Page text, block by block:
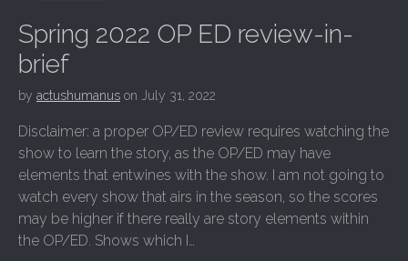
Spring 2022 OP ED review-in-
brief
by actushumanus on July 31, 2022
Disclaimer: a proper OP/ED review requires watching the
show to learn the story, as the OP/ED may have
elements that entwines with the show. I am not going to
watch every show that airs in the season, so the scores
may be higher if there really are story elements within
the OP/ED. Shows which I…